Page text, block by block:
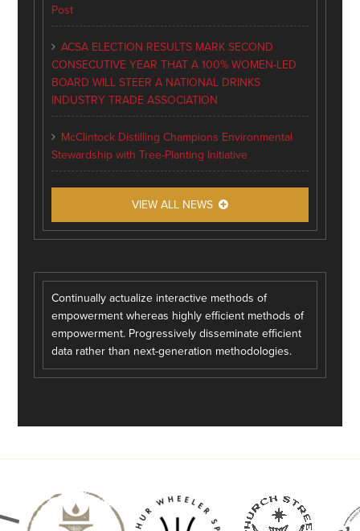
Post
ACSA ELECTION RESULTS MARK SECOND
CONSECUTIVE YEAR THAT A 100% WOMEN-LED
BOARD WILL STEER A NATIONAL DRINKS
INDUSTRY TRADE ASSOCIATION
McClintock Distilling Champions Environmental
Stewardship with Tree-Planting Initiative
VIEW ALL NEWS
Continually actualize interactive methods of
empowerment whereas highly efficient methods of
empowerment. Progressively disseminate efficient
data rather than next-generation methodologies.